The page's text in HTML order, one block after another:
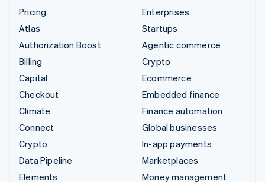
Pricing
Atlas
Authorization Boost
Billing
Capital
Checkout
Climate
Connect
Crypto
Data Pipeline
Elements
Enterprises
Startups
Agentic commerce
Crypto
Ecommerce
Embedded finance
Finance automation
Global businesses
In-app payments
Marketplaces
Money management